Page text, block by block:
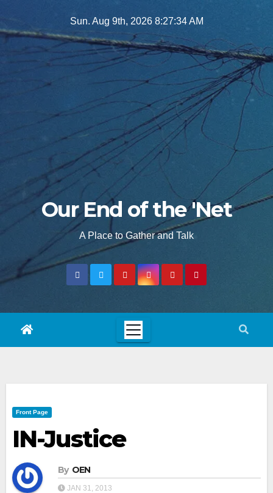
to
Sun. Aug 9th, 2026 8:27:36 AM
Our End of the 'Net
A Place to Gather and Talk
Front Page
IN-Justice
By OEN
JAN 31, 2013